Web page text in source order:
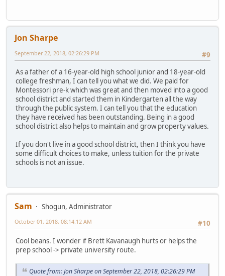
Jon Sharpe
#9
September 22, 2018, 02:26:29 PM
As a father of a 16-year-old high school junior and 18-year-old
college freshman, I can tell you what we did. We paid for
Montessori pre-k which was great and then moved into a good
school district and started them in Kindergarten all the way
through the public system. I can tell you that the education
they have received has been outstanding. Being in a good
school district also helps to maintain and grow property values.
If you don't live in a good school district, then I think you have
some difficult choices to make, unless tuition for the private
schools is not an issue.
Sam
Shogun, Administrator
#10
October 01, 2018, 08:14:12 AM
Cool beans. I wonder if Brett Kavanaugh hurts or helps the
prep school -> private university route.
Quote from: Jon Sharpe on September 22, 2018, 02:26:29 PM